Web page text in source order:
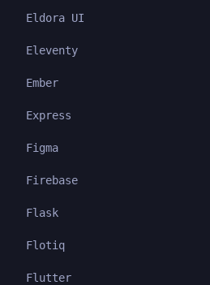
Eldora UI
Eleventy
Ember
Express
Figma
Firebase
Flask
Flotiq
Flutter